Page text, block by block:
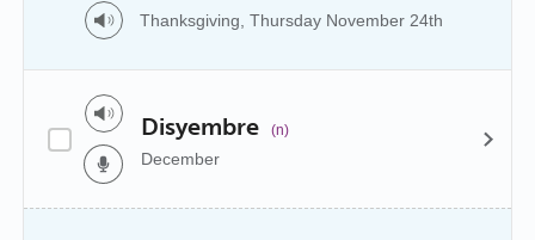
Thanksgiving, Thursday November 24th
Disyembre (n)
December